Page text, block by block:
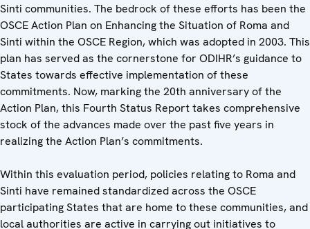
Sinti communities. The bedrock of these efforts has been the
OSCE Action Plan on Enhancing the Situation of Roma and
Sinti within the OSCE Region, which was adopted in 2003. This
plan has served as the cornerstone for ODIHR’s guidance to
States towards effective implementation of these
commitments. Now, marking the 20th anniversary of the
Action Plan, this Fourth Status Report takes comprehensive
stock of the advances made over the past five years in
realizing the Action Plan’s commitments.
Within this evaluation period, policies relating to Roma and
Sinti have remained standardized across the OSCE
participating States that are home to these communities, and
local authorities are active in carrying out initiatives to